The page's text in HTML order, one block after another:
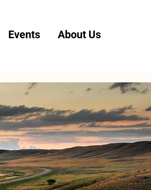
Events About Us